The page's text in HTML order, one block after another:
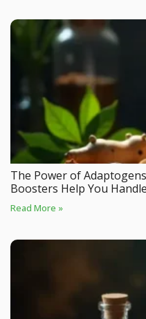
The Power of
Boosters Help You
Read More »